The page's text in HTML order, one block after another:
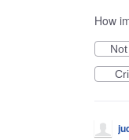
How